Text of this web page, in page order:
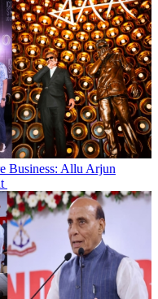
Business: Allu Arjun